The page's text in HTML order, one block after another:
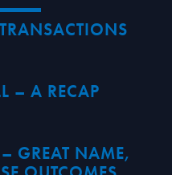
– A RECAP
GREAT NAME,